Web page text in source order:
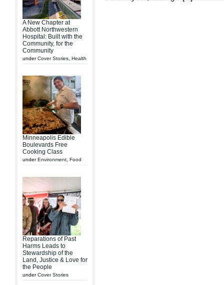
A New Chapter at
Abbott Northwestern
Hospital: Built with the
Community, for the
Community
underCover Stories Health
Minneapolis Edible
Boulevards Free
Cooking Class
underEnvironment Food
Reparations of Past
Harms Leads to
Stewardship of the
Land, Justice & Love for
the People
underCover Stories